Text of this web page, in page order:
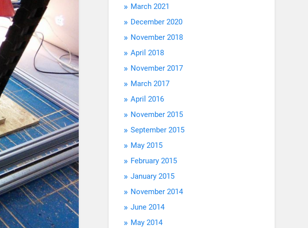
March 2021
December 2020
November 2018
April 2018
November 2017
March 2017
April 2016
November 2015
September 2015
May 2015
February 2015
January 2015
November 2014
June 2014
May 2014